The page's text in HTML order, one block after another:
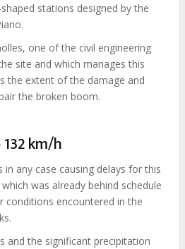
stations designed by the
one of the civil engineering
site and which manages this
the extent of the damage and
the broken boom.
km/h
any case causing delays for this
was already behind schedule
conditions encountered in the
and the significant precipitation